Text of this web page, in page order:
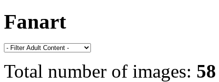
Fanart
Total number of images: 58